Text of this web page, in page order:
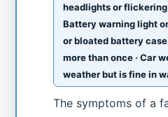
headlights or flickering
Battery warning light
or bloated battery
more than once · Car
weather but is fine in
The symptoms of a